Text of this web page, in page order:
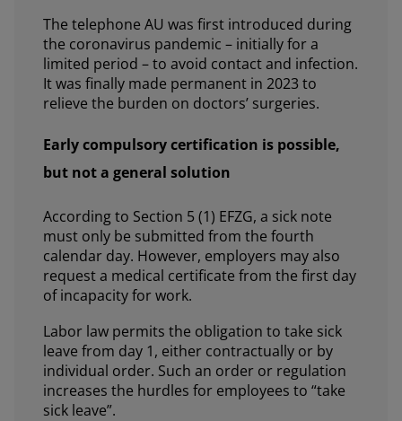
The telephone AU was first introduced during
the coronavirus pandemic – initially for a
limited period – to avoid contact and infection.
It was finally made permanent in 2023 to
relieve the burden on doctors’ surgeries.
Early compulsory certification is possible,
but not a general solution
According to Section 5 (1) EFZG, a sick note
must only be submitted from the fourth
calendar day. However, employers may also
request a medical certificate from the first day
of incapacity for work.
Labor law permits the obligation to take sick
leave from day 1, either contractually or by
individual order. Such an order or regulation
increases the hurdles for employees to “take
sick leave”.